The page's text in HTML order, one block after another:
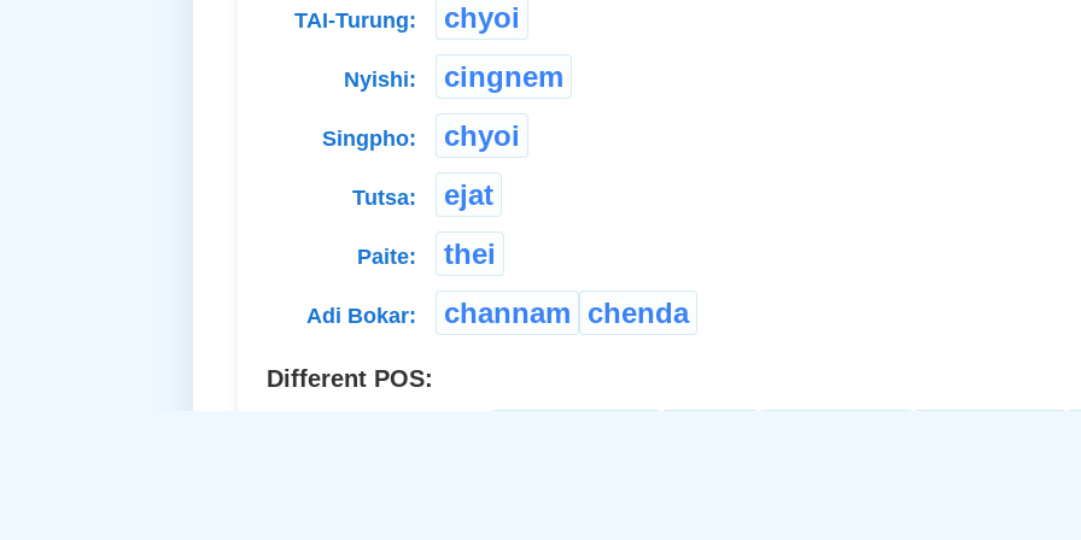
TAI-Turung: chyoi
Nyishi: cingnem
Singpho: chyoi
Tutsa: ejat
Paite: thei
Adi Bokar: channam chenda
Different POS: